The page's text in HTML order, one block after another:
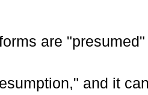
are
and it